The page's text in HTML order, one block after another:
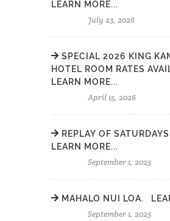
LEARN MORE...
July 23, 2026
SPECIAL 2026 KING
HOTEL ROOM RATES
LEARN MORE...
April 15, 2026
REPLAY OF
LEARN MORE...
September 1, 2025
MAHALO NUI LOA.
September 1, 2025